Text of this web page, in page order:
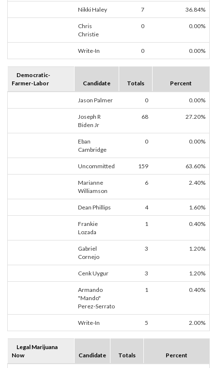
Nikki Haley 7 36.84%
Chris
Christie
0 0.00%
Write-In 0 0.00%
Democratic-
Farmer-Labor
Candidate Totals Percent
Jason Palmer 0 0.00%
Joseph R
Biden Jr
68 27.20%
Eban
Cambridge
0 0.00%
Uncommitted 159 63.60%
Marianne
Williamson
6 2.40%
Dean Phillips 4 1.60%
Frankie
Lozada
1 0.40%
Gabriel
Cornejo
3 1.20%
Cenk Uygur 3 1.20%
Armando
"Mando"
Perez-Serrato
1 0.40%
Write-In 5 2.00%
Legal Marijuana
Now
Candidate Totals Percent